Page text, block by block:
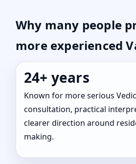
Why many people
more experienced
24+ years
Known for more serious
consultation, practical
clearer direction around
making.